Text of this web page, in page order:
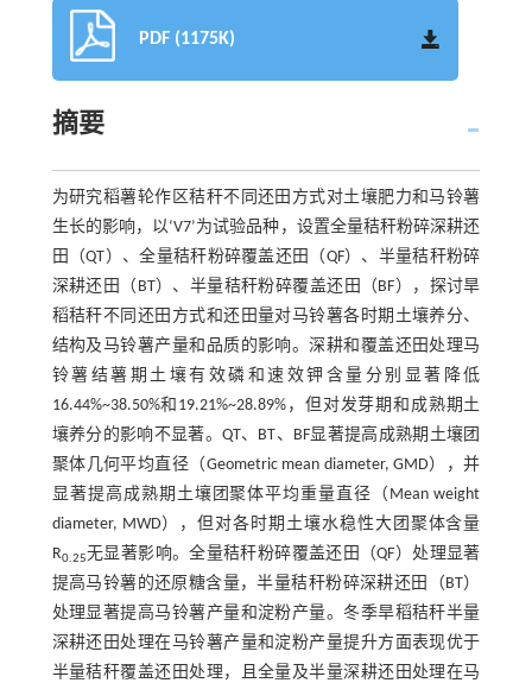
PDF (1175K)
摘要
为研究稻薯轮作区秸秆不同还田方式对土壤肥力和马铃薯
生长的影响，以‘V7’为试验品种，设置全量秸秆粉碎深耕还
田（QT）、全量秸秆粉碎覆盖还田（QF）、半量秸秆粉碎
深耕还田（BT）、半量秸秆粉碎覆盖还田（BF），探讨旱
稻秸秆不同还田方式和还田量对马铃薯各时期土壤养分、
结构及马铃薯产量和品质的影响。深耕和覆盖还田处理马
铃薯结薯期土壤有效磷和速效钾含量分别显著降低
16.44%~38.50%和19.21%~28.89%，但对发芽期和成熟期土
壤养分的影响不显著。QT、BT、BF显著提高成熟期土壤团
聚体几何平均直径（Geometric mean diameter, GMD），并
显著提高成熟期土壤团聚体平均重量直径（Mean weight
diameter, MWD），但对各时期土壤水稳性大团聚体含量
R0.25无显著影响。全量秸秆粉碎覆盖还田（QF）处理显著
提高马铃薯的还原糖含量，半量秸秆粉碎深耕还田（BT）
处理显著提高马铃薯产量和淀粉产量。冬季旱稻秸秆半量
深耕还田处理在马铃薯产量和淀粉产量提升方面表现优于
半量秸秆覆盖还田处理，且全量及半量深耕还田处理在马